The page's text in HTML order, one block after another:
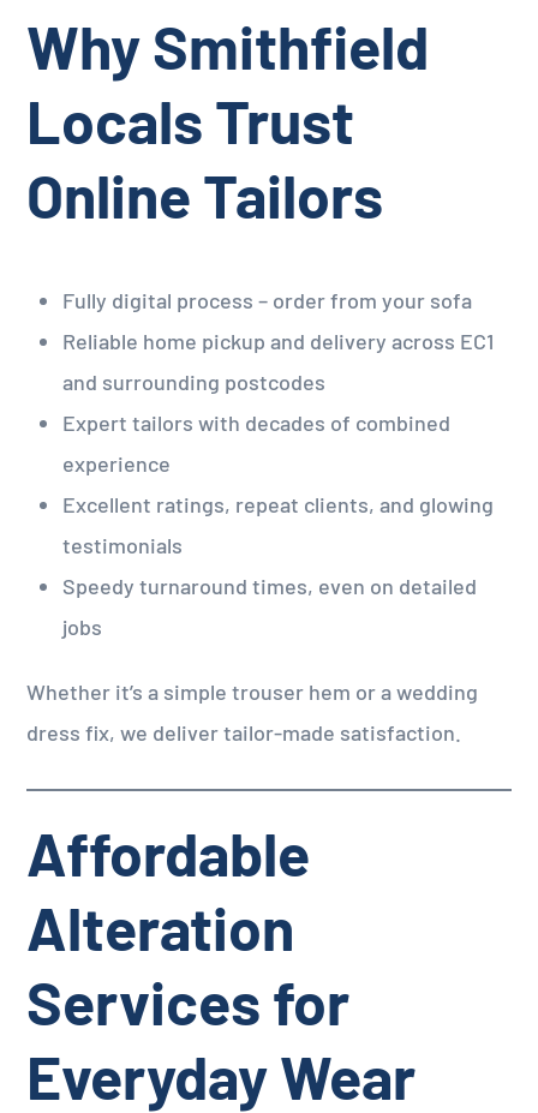
Why Smithfield
Locals Trust
Online Tailors
Fully digital process – order from your sofa
Reliable home pickup and delivery across EC1
and surrounding postcodes
Expert tailors with decades of combined
experience
Excellent ratings, repeat clients, and glowing
testimonials
Speedy turnaround times, even on detailed
jobs
Whether it’s a simple trouser hem or a wedding
dress fix, we deliver tailor-made satisfaction.
Affordable
Alteration
Services for
Everyday Wear